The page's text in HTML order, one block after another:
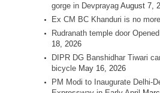
gorge in Devprayag August 7,
Ex CM BC Khanduri is no more
Rudranath temple door
18, 2026
DIPR DG Banshidhar Tiwari
bicycle May 16, 2026
PM Modi to Inaugurate Delhi-